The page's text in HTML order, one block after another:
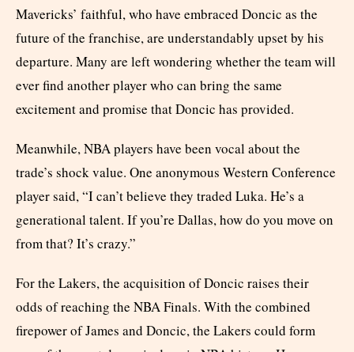
Mavericks’ faithful, who have embraced Doncic as the
future of the franchise, are understandably upset by his
departure. Many are left wondering whether the team will
ever find another player who can bring the same
excitement and promise that Doncic has provided.
Meanwhile, NBA players have been vocal about the
trade’s shock value. One anonymous Western Conference
player said, “I can’t believe they traded Luka. He’s a
generational talent. If you’re Dallas, how do you move on
from that? It’s crazy.”
For the Lakers, the acquisition of Doncic raises their
odds of reaching the NBA Finals. With the combined
firepower of James and Doncic, the Lakers could form